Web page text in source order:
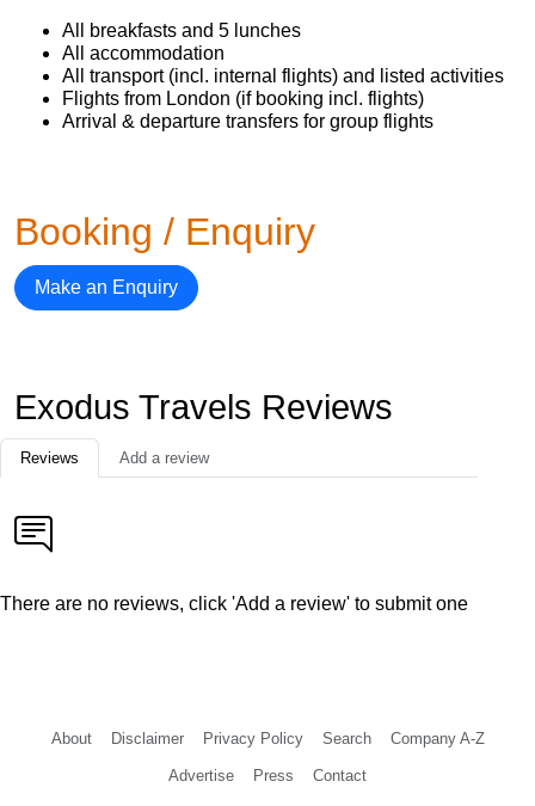
All breakfasts and 5 lunches
All accommodation
All transport (incl. internal flights) and listed activities
Flights from London (if booking incl. flights)
Arrival & departure transfers for group flights
Booking / Enquiry
Make an Enquiry
Exodus Travels Reviews
Reviews Add a review
There are no reviews, click 'Add a review' to submit one
About Disclaimer Privacy Policy Search Company A-Z
Advertise Press Contact